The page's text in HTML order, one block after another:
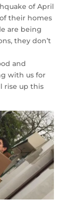
of April
of their homes
are being
they don’t
and
with us for
rise up this